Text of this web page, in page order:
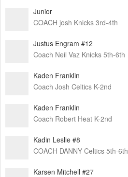
Junior
COACH josh Knicks 3rd-4th
Justus Engram #12
Coach Neil Vaz Knicks 5th-6th
Kaden Franklin
Coach Josh Celtics K-2nd
Kaden Franklin
Coach Robert Heat K-2nd
Kadin Leslie #8
COACH DANNY Celtics 5th-6th
Karsen Mitchell #27